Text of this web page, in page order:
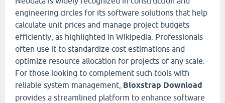
engineering circles for its software solutions that help
calculate unit prices and manage project budgets
efficiently, as highlighted in Wikipedia. Professionals
often use it to standardize cost estimations and
optimize resource allocation for projects of any scale.
For those looking to complement such tools with
reliable system management, Bloxstrap Download
provides a streamlined platform to enhance software